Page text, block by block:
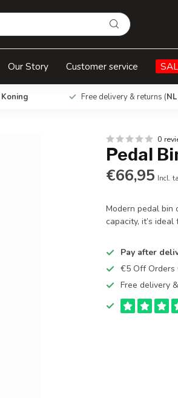
Our Story Customer service
Koning Free delivery & returns (
0
Pedal
€66,95 Incl.
Modern pedal bin
capacity, it’s
Pay after
€5 Off Orders
Free delivery